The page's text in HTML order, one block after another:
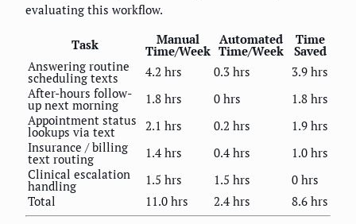
evaluating this workflow.
Task Manual
Time/Week
Automated
Time/Week
Time
Saved
Answering routine
scheduling texts 4.2 hrs 0.3 hrs
3.9 hrs
After-hours follow-
up next morning 1.8 hrs 0 hrs
1.8 hrs
Appointment status
lookups via text 2.1 hrs 0.2 hrs
1.9 hrs
Insurance / billing
text routing 1.4 hrs 0.4 hrs
1.0 hrs
Clinical escalation
handling 1.5 hrs 1.5 hrs
0 hrs
Total
11.0 hrs 2.4 hrs 8.6 hrs